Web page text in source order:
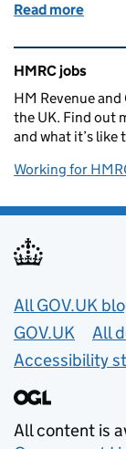
Read more
Related
HMRC jobs
HM Revenue
the UK. Find out
and what it’s like
Working for
Useful
All GOV.UK
GOV.UK
All
Accessibility
All content is